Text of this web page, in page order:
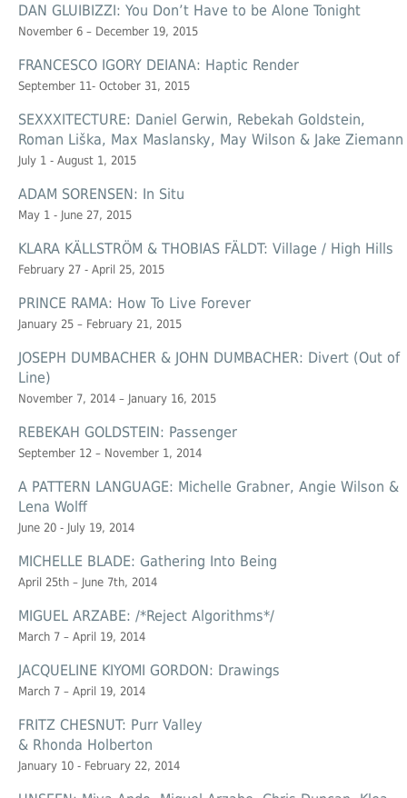
DAN GLUIBIZZI: You Don’t Have to be Alone Tonight
November 6 – December 19, 2015
FRANCESCO IGORY DEIANA: Haptic Render
September 11- October 31, 2015
SEXXXITECTURE: Daniel Gerwin, Rebekah Goldstein,
Roman Liška, Max Maslansky, May Wilson & Jake Ziemann
July 1 - August 1, 2015
ADAM SORENSEN: In Situ
May 1 - June 27, 2015
KLARA KÄLLSTRÖM & THOBIAS FÄLDT: Village / High Hills
February 27 - April 25, 2015
PRINCE RAMA: How To Live Forever
January 25 – February 21, 2015
JOSEPH DUMBACHER & JOHN DUMBACHER: Divert (Out of
Line)
November 7, 2014 – January 16, 2015
REBEKAH GOLDSTEIN: Passenger
September 12 – November 1, 2014
A PATTERN LANGUAGE: Michelle Grabner, Angie Wilson &
Lena Wolff
June 20 - July 19, 2014
MICHELLE BLADE: Gathering Into Being
April 25th – June 7th, 2014
MIGUEL ARZABE: /*Reject Algorithms*/
March 7 – April 19, 2014
JACQUELINE KIYOMI GORDON: Drawings
March 7 – April 19, 2014
FRITZ CHESNUT: Purr Valley
& Rhonda Holberton
January 10 - February 22, 2014